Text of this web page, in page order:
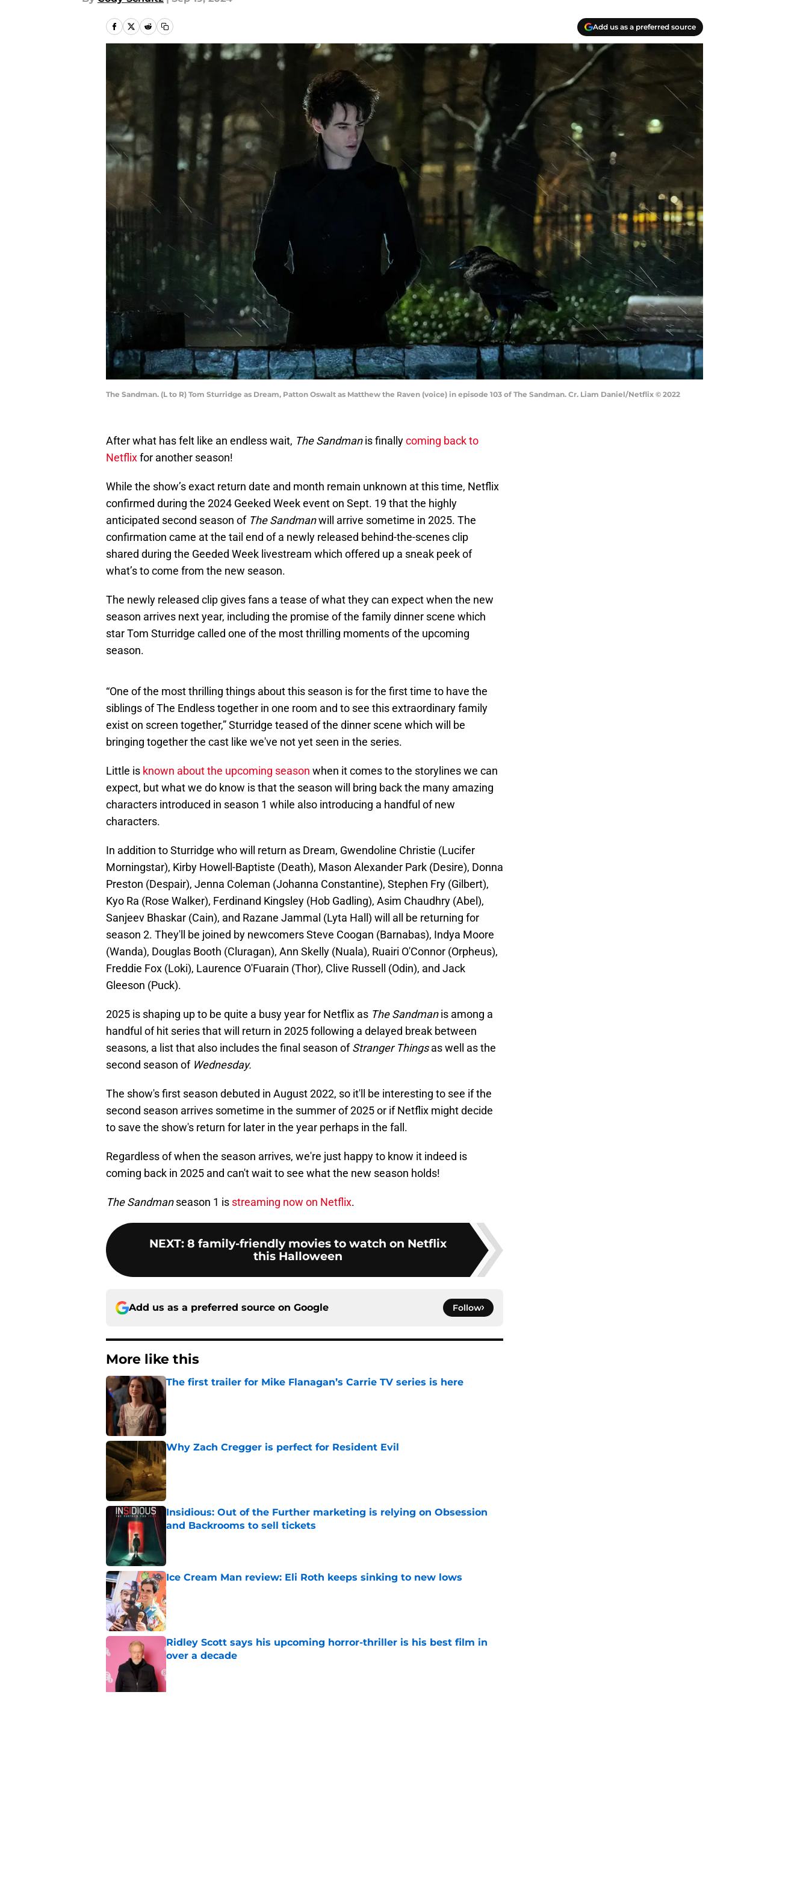
Add us as a preferred source
The Sandman. (L to R) Tom Sturridge as Dream, Patton Oswalt as Matthew the Raven (voice) in episode 103 of The Sandman. Cr. Liam Daniel/Netflix © 2022
After what has felt like an endless wait, The Sandmanis finallycoming back to
Netflixfor another season!
While the show’s exact return date and month remain unknown at this time, Netflix
confirmed during the 2024 Geeked Week event on Sept. 19 that the highly
anticipated second season of The Sandmanwill arrive sometime in 2025. The
confirmation came at the tail end of a newly released behind-the-scenes clip
shared during the Geeded Week livestream which offered up a sneak peek of
what’s to come from the new season.
The newly released clip gives fans a tease of what they can expect when the new
season arrives next year, including the promise of the family dinner scene which
star Tom Sturridge called one of the most thrilling moments of the upcoming
season.
“One of the most thrilling things about this season is for the first time to have the
siblings of The Endless together in one room and to see this extraordinary family
exist on screen together,” Sturridge teased of the dinner scene which will be
bringing together the cast like we've not yet seen in the series.
Little is known about the upcoming season when it comes to the storylines we can
expect, but what we do know is that the season will bring back the many amazing
characters introduced in season 1 while also introducing a handful of new
characters.
In addition to Sturridge who will return as Dream, Gwendoline Christie (Lucifer
Morningstar), Kirby Howell-Baptiste (Death), Mason Alexander Park (Desire), Donna
Preston (Despair), Jenna Coleman (Johanna Constantine), Stephen Fry (Gilbert),
Kyo Ra (Rose Walker), Ferdinand Kingsley (Hob Gadling), Asim Chaudhry (Abel),
Sanjeev Bhaskar (Cain), and Razane Jammal (Lyta Hall) will all be returning for
season 2. They'll be joined by newcomers Steve Coogan (Barnabas), Indya Moore
(Wanda), Douglas Booth (Cluragan), Ann Skelly (Nuala), Ruairi O'Connor (Orpheus),
Freddie Fox (Loki), Laurence O'Fuarain (Thor), Clive Russell (Odin), and Jack
Gleeson (Puck).
2025 is shaping up to be quite a busy year for Netflix as The Sandmanis among a
handful of hit series that will return in 2025 following a delayed break between
seasons, a list that also includes the final season ofStranger Thingsas well as the
second season of Wednesday.
The show's first season debuted in August 2022, so it'll be interesting to see if the
second season arrives sometime in the summer of 2025 or if Netflix might decide
to save the show's return for later in the year perhaps in the fall.
Regardless of when the season arrives, we're just happy to know it indeed is
coming back in 2025 and can't wait to see what the new season holds!
The Sandmanseason 1 is streaming now on Netflix.
NEXT: 8 family-friendly movies to watch on Netflix
this Halloween
Add us as a preferred source on Google Follow
More like this
The first trailer for Mike Flanagan’s Carrie TV series is here
Published by on Invalid Date
Why Zach Cregger is perfect for Resident Evil
Published by on Invalid Date
Insidious: Out of the Further marketing is relying on Obsession
and Backrooms to sell tickets
Ice Cream Man review: Eli Roth keeps sinking to new lows
Published by on Invalid Date
Ridley Scott says his upcoming horror-thriller is his best film in
over a decade
Published by on Invalid Date